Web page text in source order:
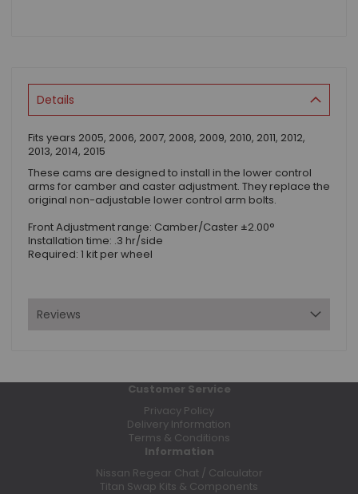
Details
Fits years 2005, 2006, 2007, 2008, 2009, 2010, 2011, 2012,
2013, 2014, 2015
These cams are designed to install in the lower control
arms for camber and caster adjustment. They replace the
original non-adjustable lower control arm bolts.
Front Adjustment range: Camber/Caster ±2.00°
Installation time: .3 hr/side
Required: 1 kit per wheel
Reviews
Customer Service
Privacy Policy
Delivery Information
Terms & Conditions
Information
Nissan Regear Chat / Calculator
Titan Swap Kits & Components